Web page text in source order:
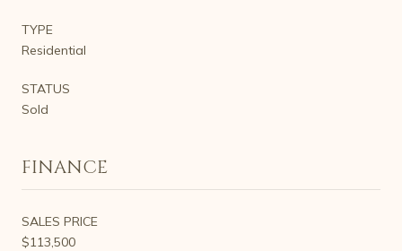
TYPE
Residential
STATUS
Sold
FINANCE
SALES PRICE
$113,500